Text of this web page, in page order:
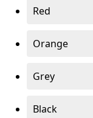
Red
Orange
Grey
Black